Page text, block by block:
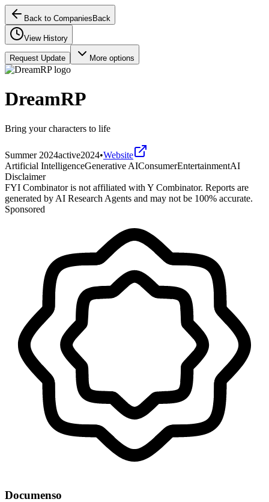
Back to Companies Back
View History
Request Update More options
DreamRP
Bring your characters to life
Summer 2024active2024•Website
Artificial IntelligenceGenerative AIConsumerEntertainmentAI
Disclaimer
FYI Combinator is not affiliated with Y Combinator. Reports are
generated by AI Research Agents and may not be 100% accurate.
Sponsored
Documenso